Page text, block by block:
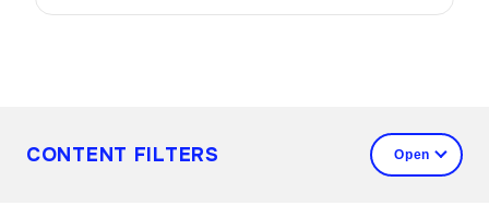
CONTENT FILTERS